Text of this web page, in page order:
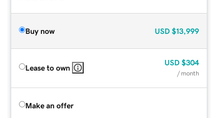
Buy now USD $13,999
Lease to own
USD $304
/ month
Make an offer